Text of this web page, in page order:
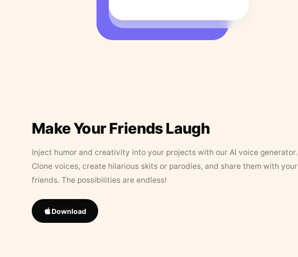
Make Your Friends Laugh
Inject humor and creativity into your projects with our AI voice generator.
Clone voices, create hilarious skits or parodies, and share them with your
friends. The possibilities are endless!
Download